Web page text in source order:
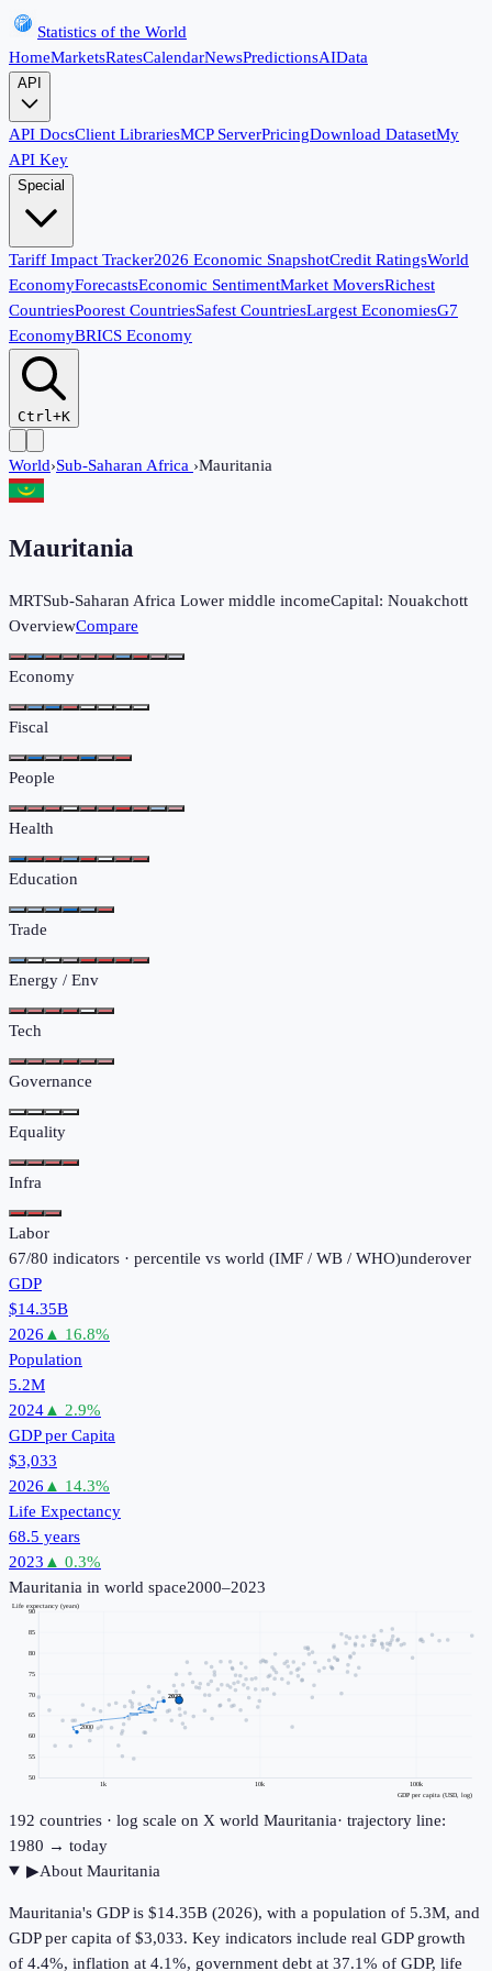
Statistics of the World
HomeMarketsRatesCalendarNewsPredictionsAIData
API
API DocsClient LibrariesMCP ServerPricingDownload DatasetMy
API Key
Special
Tariff Impact Tracker2026 Economic SnapshotCredit RatingsWorld
EconomyForecastsEconomic SentimentMarket MoversRichest
CountriesPoorest CountriesSafest CountriesLargest EconomiesG7
EconomyBRICS Economy
Ctrl+K
World›Sub-Saharan Africa ›Mauritania
Mauritania
MRTSub-Saharan Africa Lower middle incomeCapital: Nouakchott
OverviewCompare
Economy
Fiscal
People
Health
Education
Trade
Energy / Env
Tech
Governance
Equality
Infra
Labor
67/80 indicators · percentile vs world (IMF / WB / WHO)underover
GDP
$14.35B
2026 ▲ 16.8%
Population
5.2M
2024▲ 2.9%
GDP per Capita
$3,033
2026 ▲ 14.3%
Life Expectancy
68.5 years
2023 ▲ 0.3%
Mauritania in world space2000–2023
1k 10k 100k
50
55
60
65
70
75
80
85
90
GDP per capita (USD, log)
Life expectancy (years)
2000
2023
192 countries · log scale on X world Mauritania· trajectory line:
1980 → today
▶About Mauritania
Mauritania's GDP is $14.35B (2026), with a population of 5.3M, and
GDP per capita of $3,033. Key indicators include real GDP growth
of 4.4%, inflation at 4.1%, government debt at 37.1% of GDP, life